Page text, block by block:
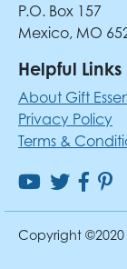
P.O. Box 157
Mexico, MO
Helpful Links
About Gift
Privacy Policy
Terms &
Copyright ©2020